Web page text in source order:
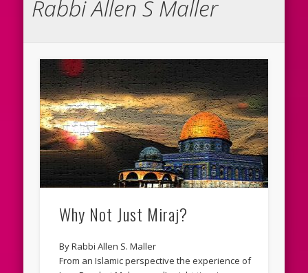
Rabbi Allen S Maller
Why Not Just Miraj?
By Rabbi Allen S. Maller
From an Islamic perspective the experience of